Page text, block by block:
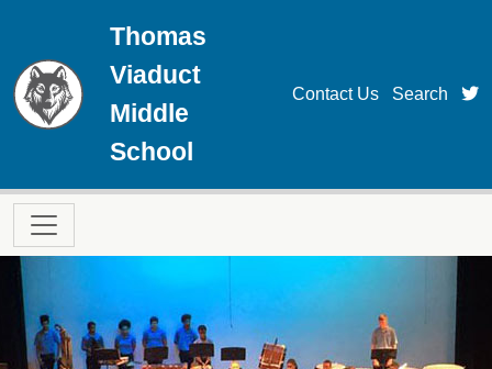
Thomas
Viaduct
Middle
School
Contact Us Search
Main navigation